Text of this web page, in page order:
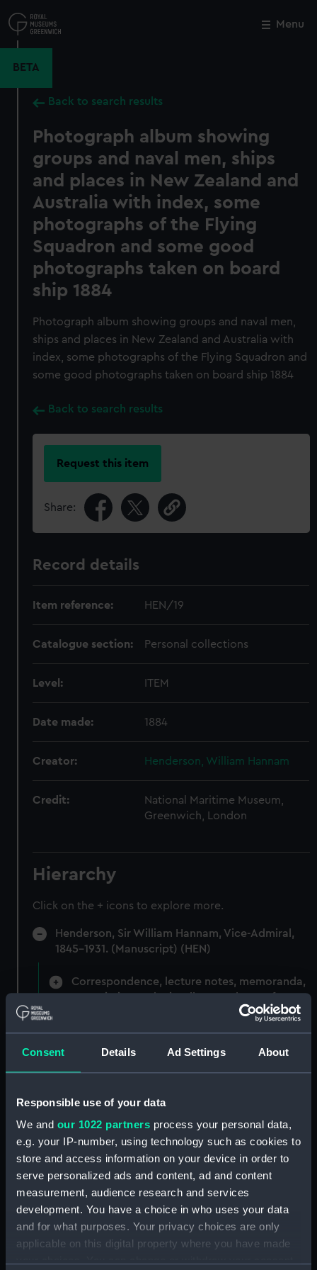
Consent Details Ad Settings About
Responsible use of your data
We and our 1022 partners process your personal data,
e.g. your IP-number, using technology such as cookies to
store and access information on your device in order to
serve personalized ads and content, ad and content
measurement, audience research and services
development. You have a choice in who uses your data
and for what purposes. Your privacy choices are only
applicable on this digital property where you have made
to
main
Menu
BETA
Back to search results
Photograph album showing
groups and naval men, ships
and places in New Zealand and
Australia with index, some
photographs of the Flying
Squadron and some good
photographs taken on board
ship 1884
Photograph album showing groups and naval men,
ships and places in New Zealand and Australia with
index, some photographs of the Flying Squadron and
some good photographs taken on board ship 1884
Back to search results
Request this item
Share:
Record details
Item reference: HEN/19
Catalogue section: Personal collections
Level: ITEM
Date made: 1884
Creator: Henderson, William Hannam
Credit:
National Maritime Museum,
Greenwich, London
Hierarchy
Click on the + icons to explore more.
Henderson, Sir William Hannam, Vice-Admiral,
1845-1931. (Manuscript) (HEN)
Correspondence, lecture notes, memoranda,
Senior Officers. (Manuscript) (HEN/1)
miscellaneous notes. (Manuscript) (HEN/2)
(Manuscript) (HEN/3)
Henderson, Sir William Hannam, Vice-
Admiral, 1845-1931 (Manuscript) (HEN/4)
Henderson, Sir William Hannam, Vice-
Admiral, 1845-1931 (Manuscript) (HEN/5)
Henderson, Sir William Hannam, Vice-
Close